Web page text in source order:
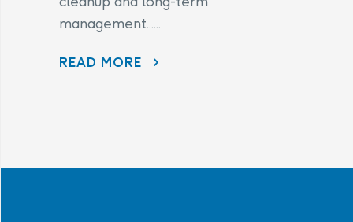
management......
READ MORE AECL AND CNL CONTINUE TO LISTEN TO COMMUNITY CONCERNS AS PART OF THE PORT HOPE AREA INITIATIVE